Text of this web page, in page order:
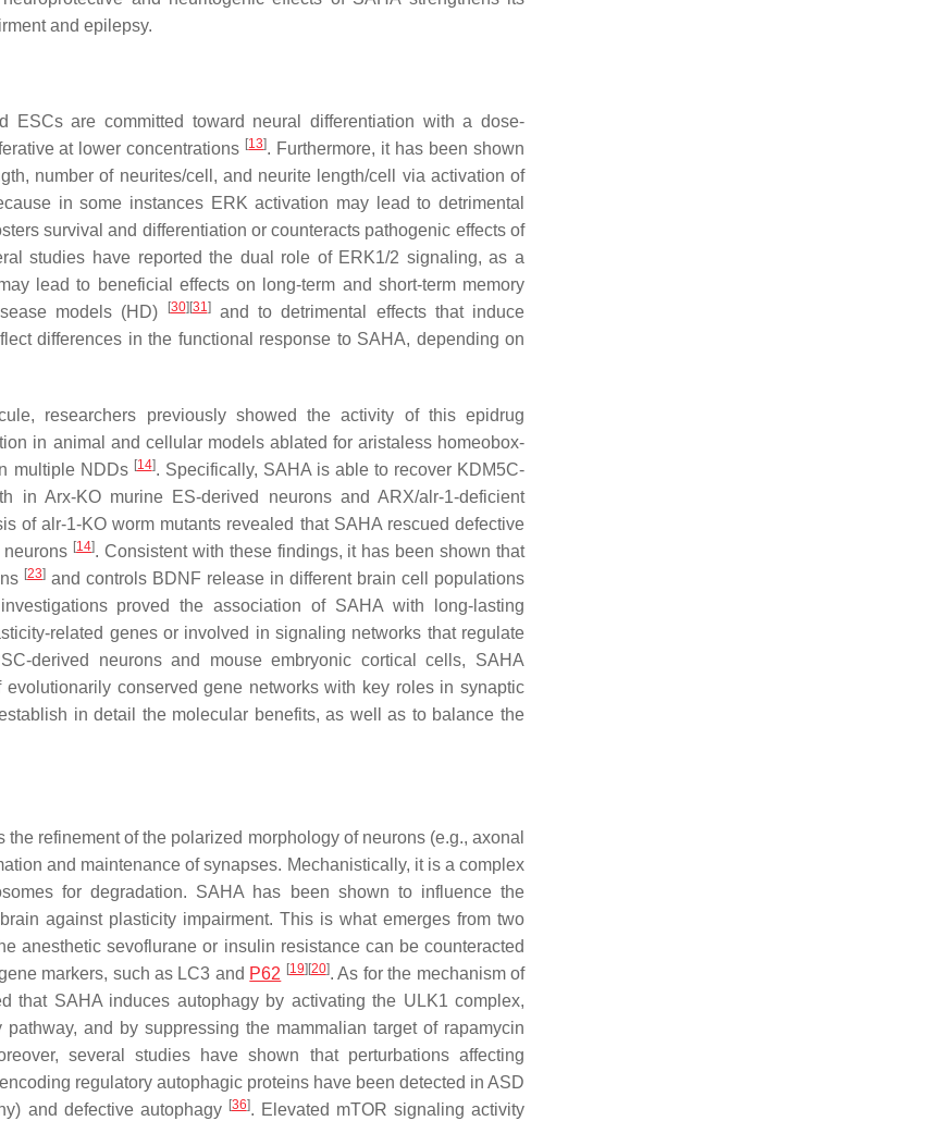
and epilepsy.
ESCs are committed toward neural differentiation with a dose-
at lower concentrations [13]. Furthermore, it has been shown
number of neurites/cell, and neurite length/cell via activation of
in some instances ERK activation may lead to detrimental
survival and differentiation or counteracts pathogenic effects of
studies have reported the dual role of ERK1/2 signaling, as a
lead to beneficial effects on long-term and short-term memory
models (HD)
[30] [31]and to detrimental effects that induce
differences in the functional response to SAHA, depending on
researchers previously showed the activity of this epidrug
in animal and cellular models ablated for aristaless homeobox-
multiple NDDs [14]. Specifically, SAHA is able to recover KDM5C-
in Arx-KO murine ES-derived neurons and ARX/alr-1-deficient
of alr-1-KO worm mutants revealed that SAHA rescued defective
[14]. Consistent with these findings, it has been shown that
[23] and controls BDNF release in different brain cell populations
proved the association of SAHA with long-lasting
related genes or involved in signaling networks that regulate
derived neurons and mouse embryonic cortical cells, SAHA
conserved gene networks with key roles in synaptic
in detail the molecular benefits, as well as to balance the
refinement of the polarized morphology of neurons (e.g., axonal
and maintenance of synapses. Mechanistically, it is a complex
for degradation. SAHA has been shown to influence the
against plasticity impairment. This is what emerges from two
anesthetic sevoflurane or insulin resistance can be counteracted
markers, such as LC3 and P62 [19] [20]. As for the mechanism of
that SAHA induces autophagy by activating the ULK1 complex,
and by suppressing the mammalian target of rapamycin
several studies have shown that perturbations affecting
regulatory autophagic proteins have been detected in ASD
and defective autophagy [36]. Elevated mTOR signaling activity